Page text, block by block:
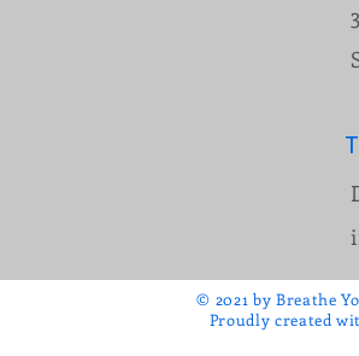
© 2021 by Breathe
Proudly created